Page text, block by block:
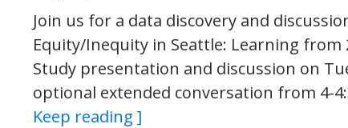
Join us for a data discovery and
Equity/Inequity in Seattle: Learning from
Study presentation and discussion on
optional extended conversation from 4-
Keep reading ]